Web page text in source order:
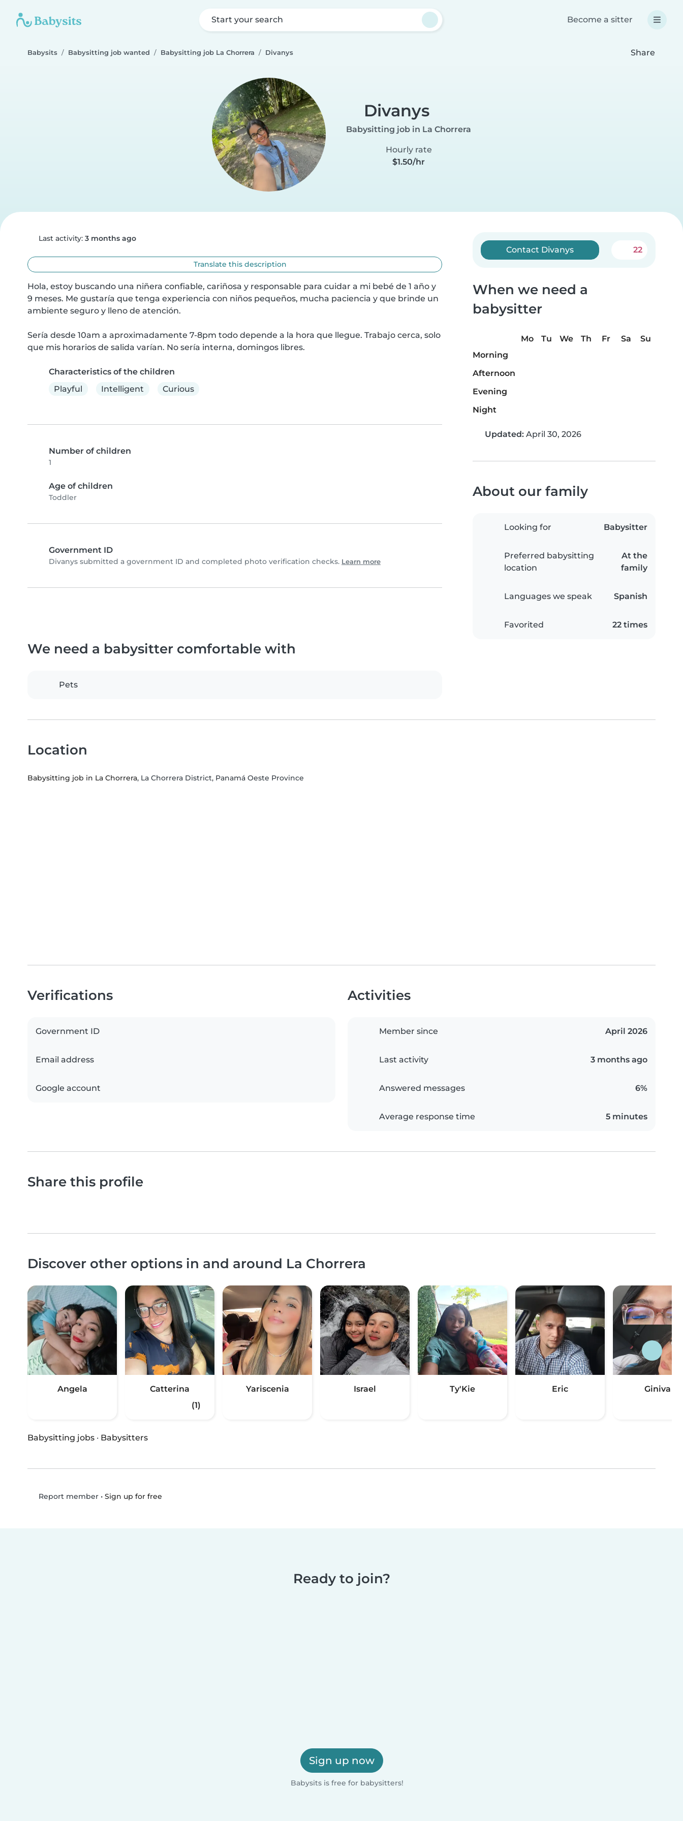
Start your search Become a sitter
Babysits Babysitting job wanted Babysitting job La Chorrera Divanys Share
Divanys
Babysitting job in La Chorrera
Hourly rate
$1.50/hr
Last activity: 3 months ago
Translate this description
Hola, estoy buscando una niñera confiable, cariñosa y responsable para cuidar a mi bebé de 1 año y
9 meses. Me gustaría que tenga experiencia con niños pequeños, mucha paciencia y que brinde un
ambiente seguro y lleno de atención.
Sería desde 10am a aproximadamente 7-8pm todo depende a la hora que llegue. Trabajo cerca, solo
que mis horarios de salida varían. No sería interna, domingos libres.
Characteristics of the children
Playful
Intelligent Curious
Number of children
1
Age of children
Toddler
Government ID
Divanys submitted a government ID and completed photo verification checks. Learn more
Contact Divanys 22
When we need a
babysitter
Mo Tu We Th Fr Sa
Su
Morning
Afternoon
Evening
Night
Updated: April 30, 2026
About our family
Looking for Babysitter
Preferred babysitting
location
At the
family
Languages we speak Spanish
Favorited 22 times
We need a babysitter comfortable with
Pets
Location
Babysitting job in La Chorrera, La Chorrera District, Panamá Oeste Province
Verifications
Government ID
Email address
Google account
Activities
Member since April 2026
Last activity 3 months ago
Answered messages 6%
Average response time 5 minutes
Share this profile
Discover other options in and around La Chorrera
Angela
Catterina
(1)
Yariscenia Israel Ty'Kie Eric Giniva
Babysitting jobs · Babysitters
Report member• Sign up for free
Ready to join?
Sign up now
Babysits is free for babysitters!